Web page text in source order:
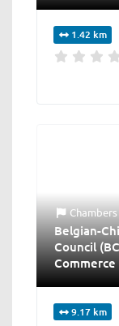
1.42 km
Belgian-
Council
Commerce
9.17 km